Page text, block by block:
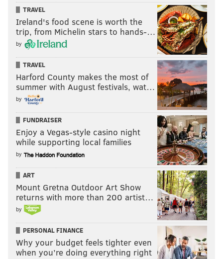
TRAVEL
Ireland's food scene is worth the
trip, from Michelin stars to hands-…
by
TRAVEL
Harford County makes the most of
summer with August festivals, wat…
by
FUNDRAISER
Enjoy a Vegas-style casino night
while supporting local families
by
ART
Mount Gretna Outdoor Art Show
returns with more than 200 artist…
by
PERSONAL FINANCE
Why your budget feels tighter even
when you’re doing everything right